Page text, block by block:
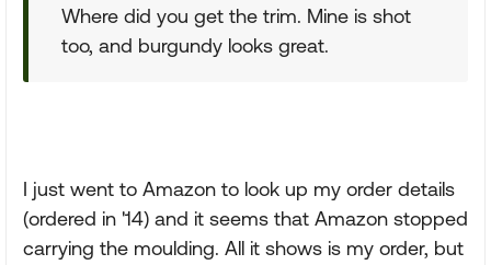
Where did you get the trim. Mine is shot
too, and burgundy looks great.
I just went to Amazon to look up my order details
(ordered in '14) and it seems that Amazon stopped
carrying the moulding. All it shows is my order, but